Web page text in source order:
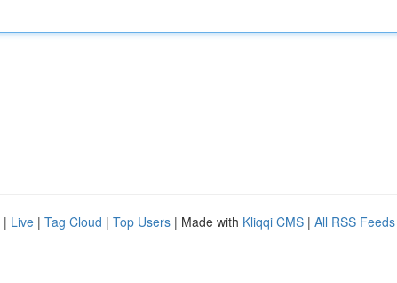
| Live | Tag Cloud | Top Users | Made with Kliqqi CMS | All RSS Feeds